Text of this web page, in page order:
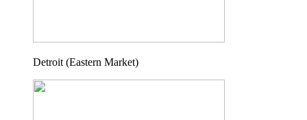
Detroit (Eastern Market)